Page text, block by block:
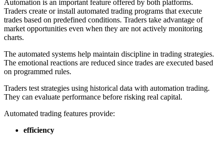
Automation is an important feature offered by both platforms.
Traders create or install automated trading programs that execute
trades based on predefined conditions. Traders take advantage of
market opportunities even when they are not actively monitoring
charts.
The automated systems help maintain discipline in trading strategies.
The emotional reactions are reduced since trades are executed based
on programmed rules.
Traders test strategies using historical data with automation trading.
They can evaluate performance before risking real capital.
Automated trading features provide:
efficiency